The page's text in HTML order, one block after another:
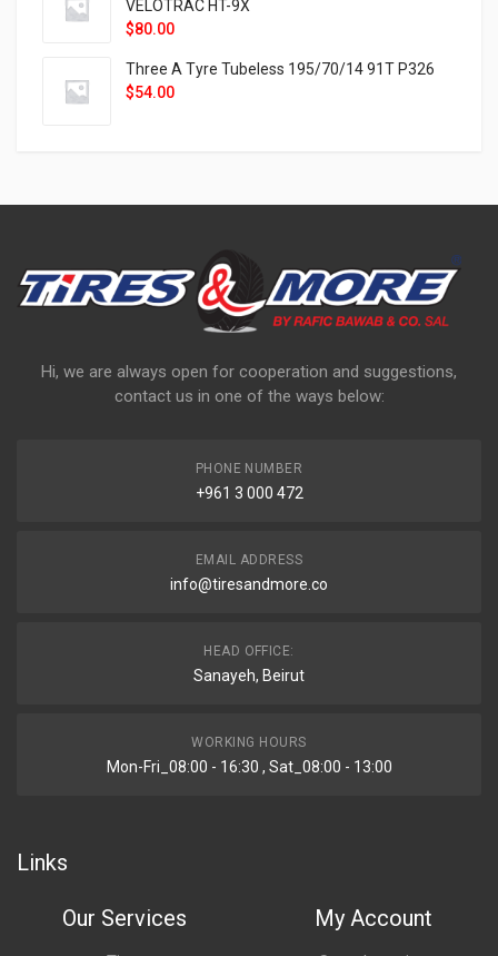
VELOTRAC HT-9X
$80.00
Three A Tyre Tubeless 195/70/14 91T P326
$54.00
Hi, we are always open for cooperation and suggestions,
contact us in one of the ways below:
PHONE NUMBER
+961 3 000 472
EMAIL ADDRESS
info@tiresandmore.co
HEAD OFFICE:
Sanayeh, Beirut
WORKING HOURS
Mon-Fri_08:00 - 16:30 , Sat_08:00 - 13:00
Links
Our Services My Account